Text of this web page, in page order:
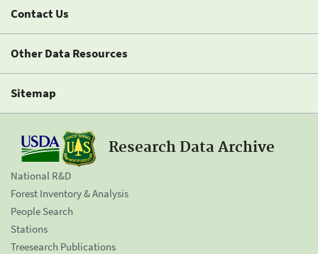
Contact Us
Other Data Resources
Sitemap
Research Data Archive
National R&D
Forest Inventory & Analysis
People Search
Stations
Treesearch Publications